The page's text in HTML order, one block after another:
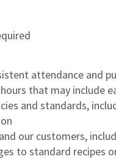
attendance and
that may include
and standards,
our customers,
to standard recipes